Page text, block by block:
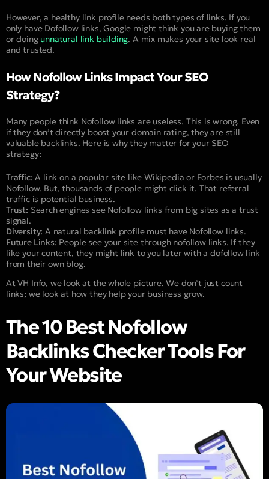
However, a healthy link profile needs both types of links. If you
only have Dofollow links, Google might think you are buying them
or doing unnatural link building. A mix makes your site look real
and trusted.
How Nofollow Links Impact Your SEO
Strategy?
Many people think Nofollow links are useless. This is wrong. Even
if they don’t directly boost your domain rating, they are still
valuable backlinks. Here is why they matter for your SEO
strategy:
Traffic: A link on a popular site like Wikipedia or Forbes is usually
Nofollow. But, thousands of people might click it. That referral
traffic is potential business.
Trust: Search engines see Nofollow links from big sites as a trust
signal.
Diversity: A natural backlink profile must have Nofollow links.
Future Links: People see your site through nofollow links. If they
like your content, they might link to you later with a dofollow link
from their own blog.
At VH Info, we look at the whole picture. We don’t just count
links; we look at how they help your business grow.
The 10 Best Nofollow
Backlinks Checker Tools For
Your Website